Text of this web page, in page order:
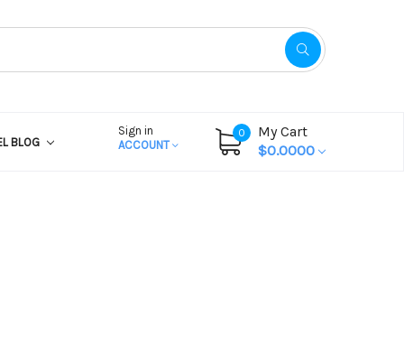
BLOG
Sign in
ACCOUNT
0
My Cart
$0.0000